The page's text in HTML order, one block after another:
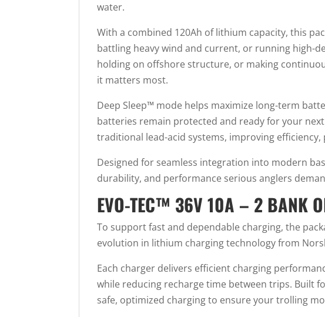
water.
With a combined 120Ah of lithium capacity, this
battling heavy wind and current, or running high-
holding on offshore structure, or making
it matters most.
Deep Sleep™ mode helps maximize long-term
batteries remain protected and ready for your
traditional lead-acid systems, improving
Designed for seamless integration into modern
durability, and performance serious anglers
EVO-TEC™ 36V 10A – 2 BANK
To support fast and dependable charging, the
evolution in lithium charging technology from
Each charger delivers efficient charging
while reducing recharge time between trips. Built
safe, optimized charging to ensure your trolling